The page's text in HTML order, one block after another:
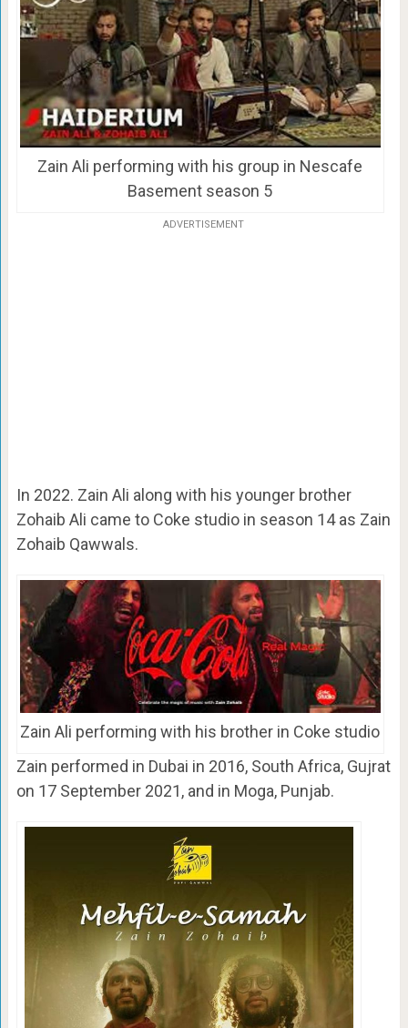
Zain Ali performing with his group in Nescafe
Basement season 5
ADVERTISEMENT
In 2022. Zain Ali along with his younger brother
Zohaib Ali came to Coke studio in season 14 as Zain
Zohaib Qawwals.
Zain Ali performing with his brother in Coke studio
Zain performed in Dubai in 2016, South Africa, Gujrat
on 17 September 2021, and in Moga, Punjab.